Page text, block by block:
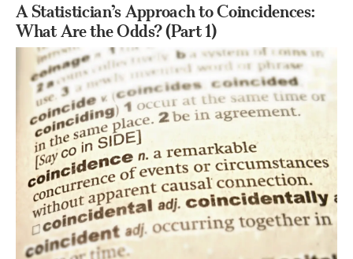
A Statistician’s Approach to Coincidences:
What Are the Odds? (Part 1)